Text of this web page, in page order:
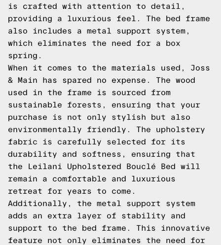
is crafted with attention to detail,
providing a luxurious feel. The bed frame
also includes a metal support system,
which eliminates the need for a box
spring.
When it comes to the materials used, Joss
& Main has spared no expense. The wood
used in the frame is sourced from
sustainable forests, ensuring that your
purchase is not only stylish but also
environmentally friendly. The upholstery
fabric is carefully selected for its
durability and softness, ensuring that
the Leilani Upholstered Bouclé Bed will
remain a comfortable and luxurious
retreat for years to come.
Additionally, the metal support system
adds an extra layer of stability and
support to the bed frame. This innovative
feature not only eliminates the need for